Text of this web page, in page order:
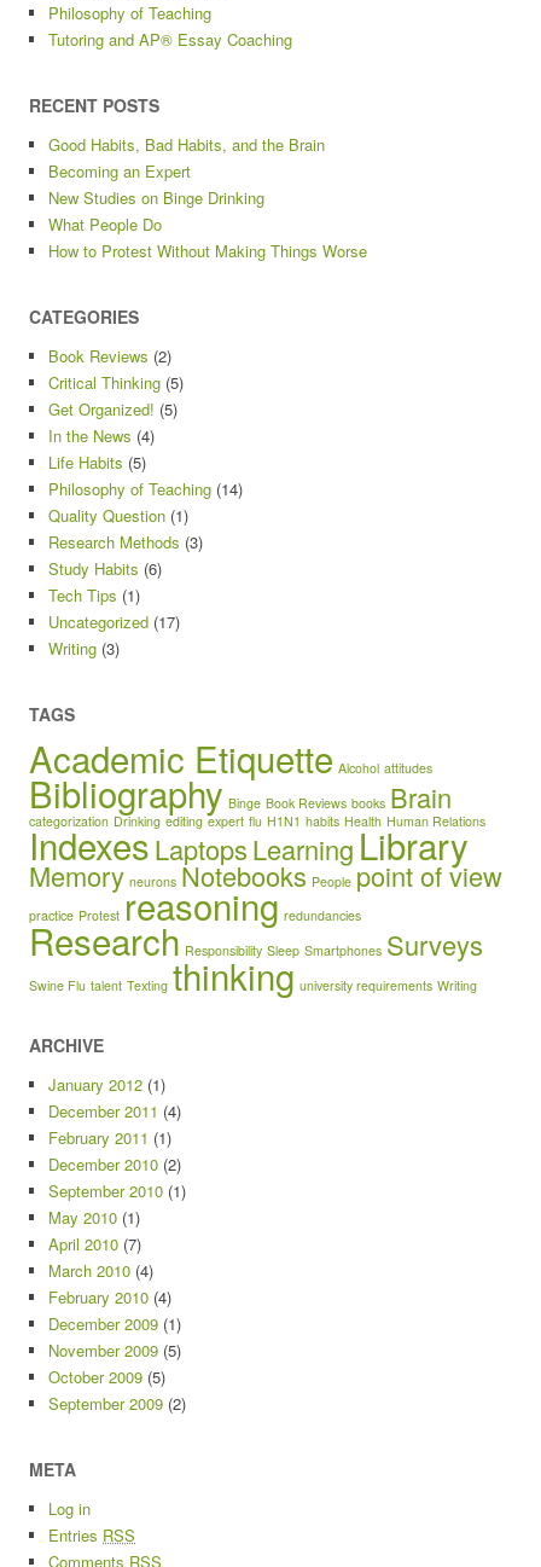
Philosophy of Teaching
Tutoring and AP® Essay Coaching
RECENT POSTS
Good Habits, Bad Habits, and the Brain
Becoming an Expert
New Studies on Binge Drinking
What People Do
How to Protest Without Making Things Worse
CATEGORIES
Book Reviews (2)
Critical Thinking (5)
Get Organized! (5)
In the News (4)
Life Habits (5)
Philosophy of Teaching (14)
Quality Question (1)
Research Methods (3)
Study Habits (6)
Tech Tips (1)
Uncategorized (17)
Writing (3)
TAGS
Academic Etiquette Alcohol attitudes
Bibliography Binge Book Reviews books Brain
categorization Drinking editing expert flu H1N1 habits Health Human Relations
IndexesLaptopsLearning Library
Memory neurons Notebooks People point of view
practice Protest reasoning redundancies
Research Responsibility Sleep Smartphones Surveys
Swine Flu talent Texting thinking university requirements Writing
ARCHIVE
January 2012 (1)
December 2011 (4)
February 2011 (1)
December 2010 (2)
September 2010 (1)
May 2010 (1)
April 2010 (7)
March 2010 (4)
February 2010 (4)
December 2009 (1)
November 2009 (5)
October 2009 (5)
September 2009 (2)
META
Log in
Entries RSS
Comments RSS